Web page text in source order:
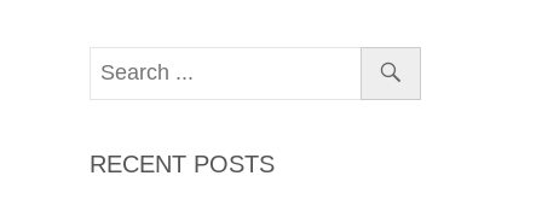
RECENT POSTS